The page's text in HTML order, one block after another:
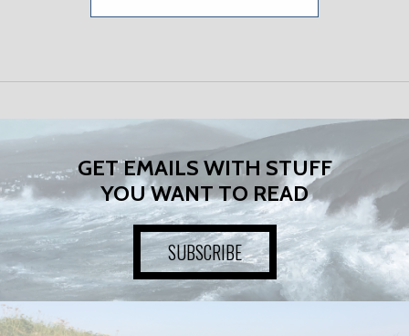
GET EMAILS WITH STUFF
YOU WANT TO READ
SUBSCRIBE